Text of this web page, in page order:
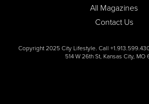
All Magazines
Contact Us
Copyright 2025 City Lifestyle. Call
514 W 26th St, Kansas City, MO